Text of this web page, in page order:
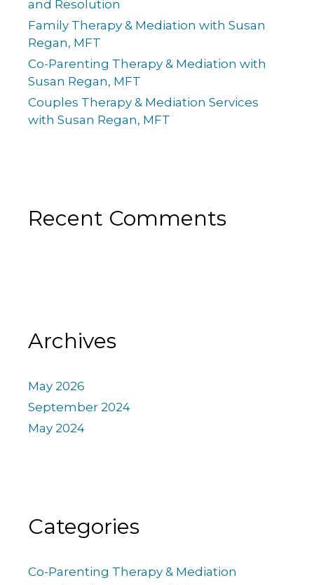
and Resolution
Family Therapy & Mediation with Susan
Regan, MFT
Co-Parenting Therapy & Mediation with
Susan Regan, MFT
Couples Therapy & Mediation Services
with Susan Regan, MFT
Recent Comments
Archives
May 2026
September 2024
May 2024
Categories
Co-Parenting Therapy & Mediation